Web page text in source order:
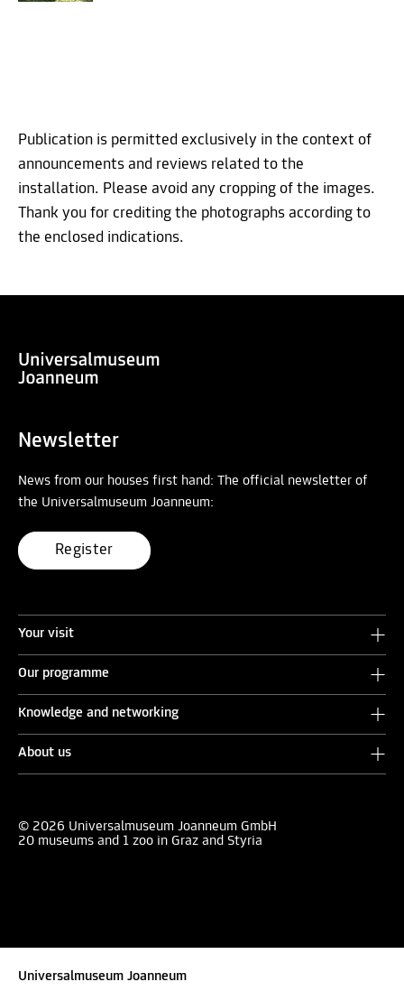
Publication is permitted exclusively in the context of
announcements and reviews related to the
installation. Please avoid any cropping of the images.
Thank you for crediting the photographs according to
the enclosed indications.
Newsletter
News from our houses first hand: The official newsletter of
the Universalmuseum Joanneum:
Register
Your visit
Our programme
Knowledge and networking
About us
© 2026 Universalmuseum Joanneum GmbH
20 museums and 1 zoo in Graz and Styria
Universalmuseum Joanneum